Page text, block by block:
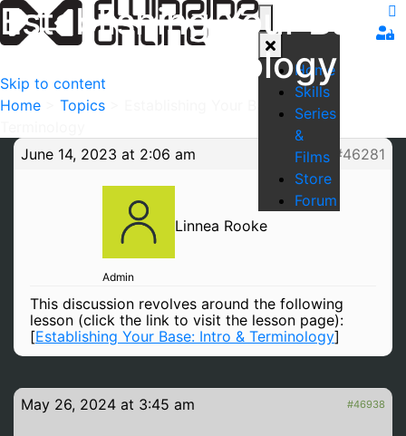
Skip to content
Home
Skills
Series
&
Films
Store
Forum
Home Topics
Establishing Your Base: Intro &
Establishing Your Base:
Intro & Terminology
June 14, 2023 at 2:06 am #46281
Linnea Rooke
Admin
This discussion revolves around the following
lesson (click the link to visit the lesson page):
[Establishing Your Base: Intro & Terminology]
May 26, 2024 at 3:45 am #46938